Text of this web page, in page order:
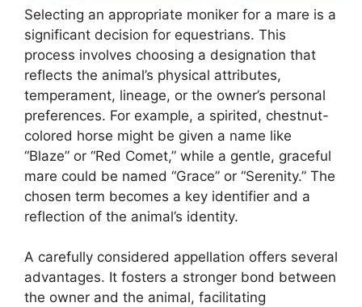
Selecting an appropriate moniker for a mare is a
significant decision for equestrians. This
process involves choosing a designation that
reflects the animal’s physical attributes,
temperament, lineage, or the owner’s personal
preferences. For example, a spirited, chestnut-
colored horse might be given a name like
“Blaze” or “Red Comet,” while a gentle, graceful
mare could be named “Grace” or “Serenity.” The
chosen term becomes a key identifier and a
reflection of the animal’s identity.
A carefully considered appellation offers several
advantages. It fosters a stronger bond between
the owner and the animal, facilitating